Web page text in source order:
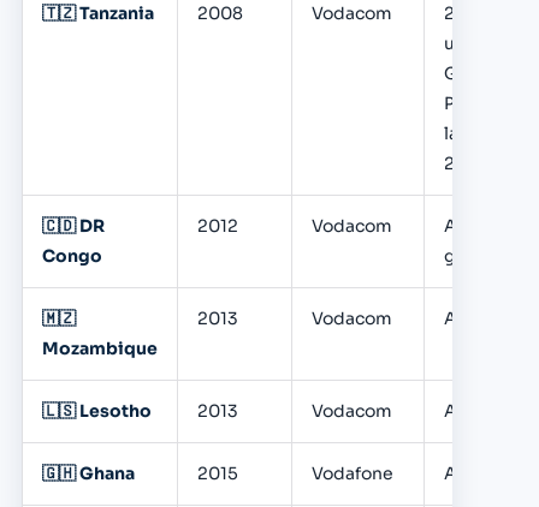
🇹🇿 Tanzania 2008 Vodacom
22M+
users;
Global
Pay
launched
2025
🇨🇩 DR
Congo
2012 Vodacom
Active,
growing
🇲🇿
Mozambique
2013 Vodacom Active
🇱🇸 Lesotho 2013 Vodacom Active
🇬🇭 Ghana 2015 Vodafone Active